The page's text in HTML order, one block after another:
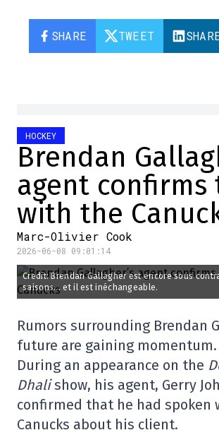
SHARE TWEET
HOCKEY
Brendan
agent confirms
with the
Marc-Olivier Cook
2026-06-08 09:01:14
Credit: Brendan Gallagher est encore sous
saisons... et il est inéchangeable.
Rumors surrounding Brendan
future are gaining momentum.
During an appearance on the
Dhalishow, his agent, Gerry
confirmed that he had spoken
Canucks about his client.